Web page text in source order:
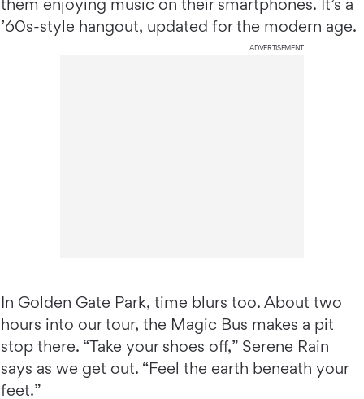
’60s-style hangout, updated for the modern age.
ADVERTISEMENT
In Golden Gate Park, time blurs too. About two
hours into our tour, the Magic Bus makes a pit
stop there. “Take your shoes off,” Serene Rain
says as we get out. “Feel the earth beneath your
feet.”